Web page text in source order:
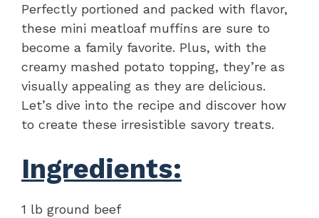
Perfectly portioned and packed with flavor,
these mini meatloaf muffins are sure to
become a family favorite. Plus, with the
creamy mashed potato topping, they’re as
visually appealing as they are delicious.
Let’s dive into the recipe and discover how
to create these irresistible savory treats.
Ingredients:
1 lb ground beef